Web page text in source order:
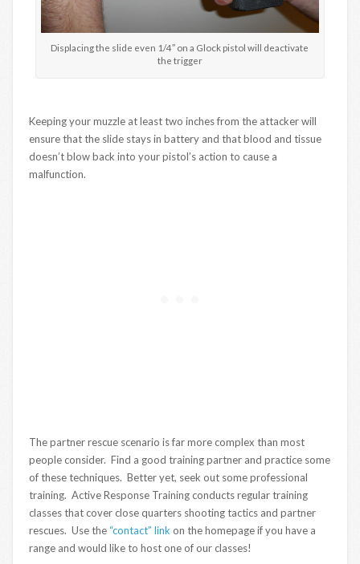
Displacing the slide even 1/4″ on a Glock pistol will deactivate
the trigger
Keeping your muzzle at least two inches from the attacker will
ensure that the slide stays in battery and that blood and tissue
doesn’t blow back into your pistol’s action to cause a
malfunction.
The partner rescue scenario is far more complex than most
people consider. Find a good training partner and practice some
of these techniques. Better yet, seek out some professional
training. Active Response Training conducts regular training
classes that cover close quarters shooting tactics and partner
rescues. Use the “contact” link on the homepage if you have a
range and would like to host one of our classes!